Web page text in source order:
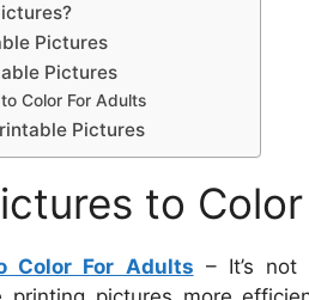
Pictures
Pictures
Color For Adults
Pictures
to
Color For Adults – It’s not